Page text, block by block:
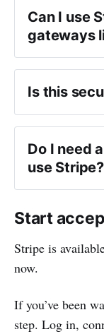
Can I use
gateways
Is this
Do I need
use Stripe?
Start
Stripe is
now.
If you’ve been
step. Log in,